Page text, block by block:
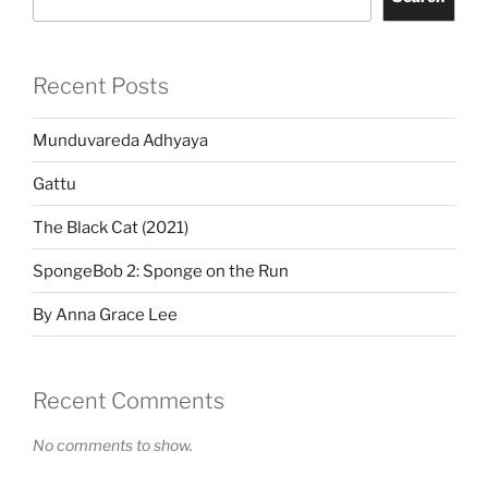
Recent Posts
Munduvareda Adhyaya
Gattu
The Black Cat (2021)
SpongeBob 2: Sponge on the Run
By Anna Grace Lee
Recent Comments
No comments to show.